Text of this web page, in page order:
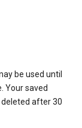
be used until
Your saved
after 30